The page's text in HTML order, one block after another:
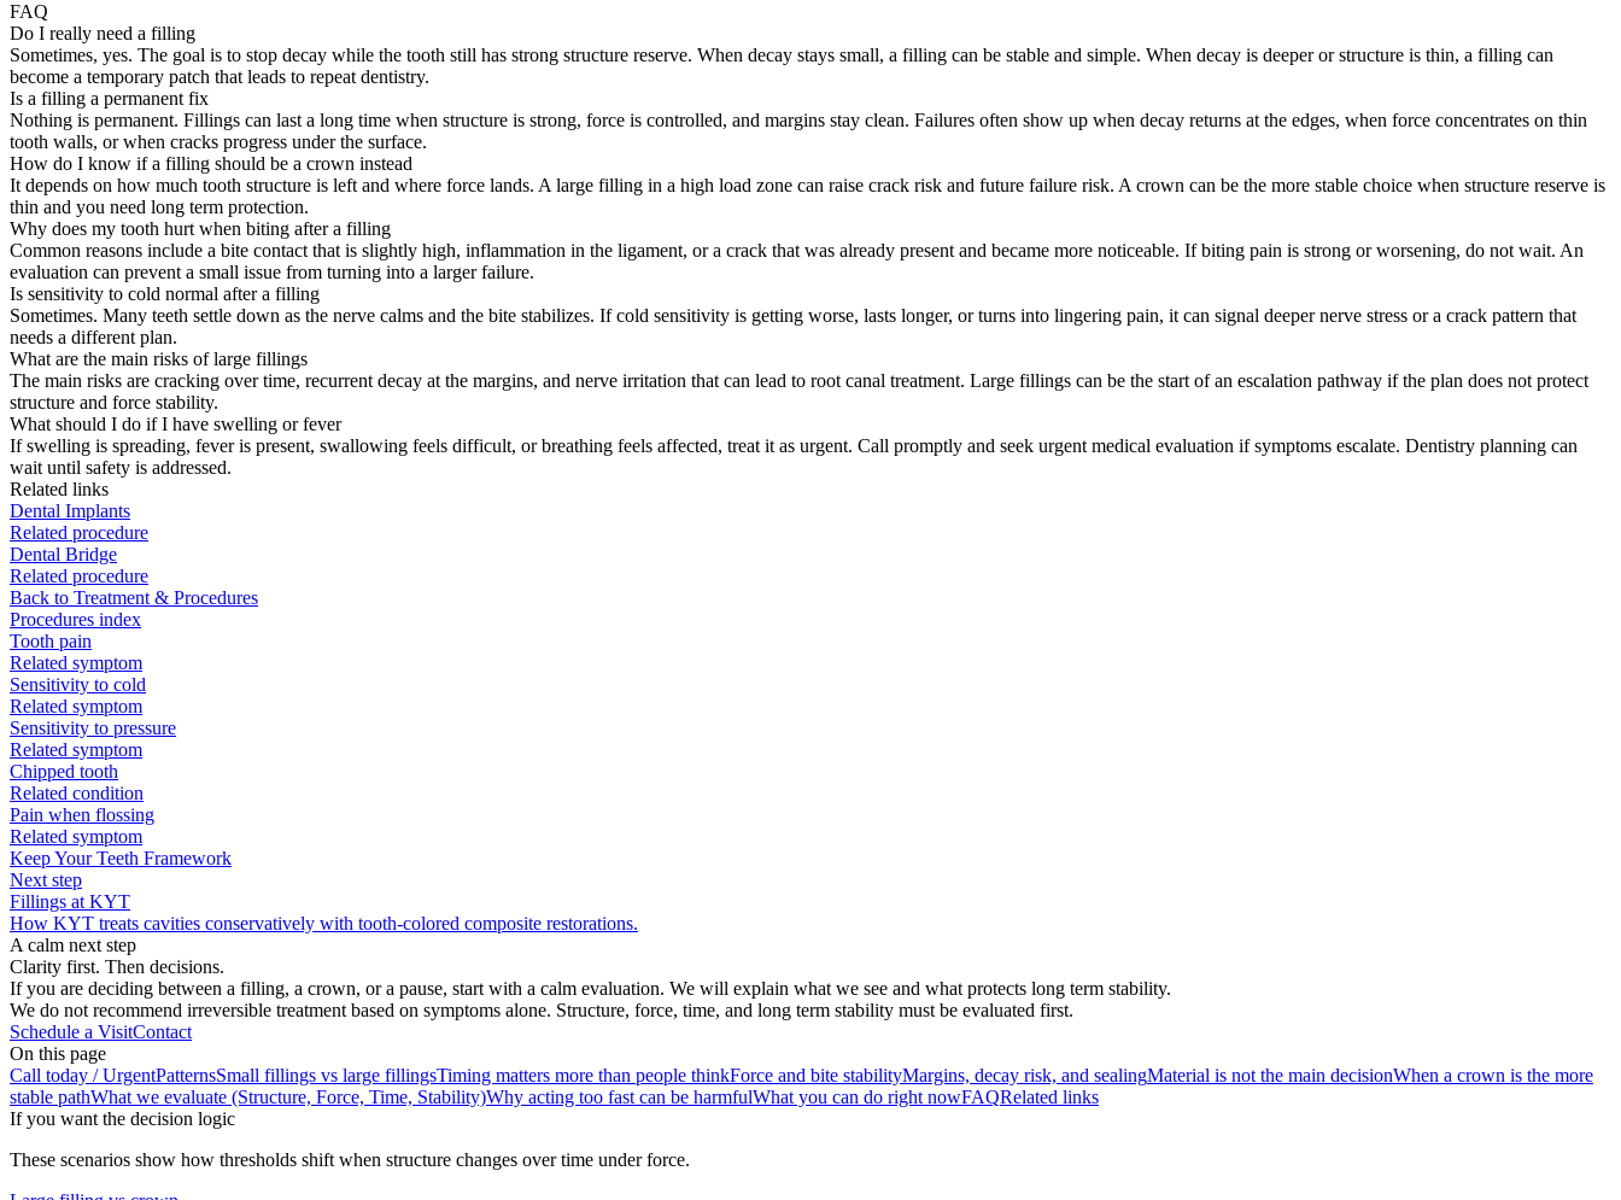
FAQ
Do I really need a filling
Sometimes, yes. The goal is to stop decay while the tooth still has strong structure reserve. When decay stays small, a filling can be stable and simple. When decay is deeper or structure is thin, a filling can
become a temporary patch that leads to repeat dentistry.
Is a filling a permanent fix
Nothing is permanent. Fillings can last a long time when structure is strong, force is controlled, and margins stay clean. Failures often show up when decay returns at the edges, when force concentrates on thin
tooth walls, or when cracks progress under the surface.
How do I know if a filling should be a crown instead
It depends on how much tooth structure is left and where force lands. A large filling in a high load zone can raise crack risk and future failure risk. A crown can be the more stable choice when structure reserve is
thin and you need long term protection.
Why does my tooth hurt when biting after a filling
Common reasons include a bite contact that is slightly high, inflammation in the ligament, or a crack that was already present and became more noticeable. If biting pain is strong or worsening, do not wait. An
evaluation can prevent a small issue from turning into a larger failure.
Is sensitivity to cold normal after a filling
Sometimes. Many teeth settle down as the nerve calms and the bite stabilizes. If cold sensitivity is getting worse, lasts longer, or turns into lingering pain, it can signal deeper nerve stress or a crack pattern that
needs a different plan.
What are the main risks of large fillings
The main risks are cracking over time, recurrent decay at the margins, and nerve irritation that can lead to root canal treatment. Large fillings can be the start of an escalation pathway if the plan does not protect
structure and force stability.
What should I do if I have swelling or fever
If swelling is spreading, fever is present, swallowing feels difficult, or breathing feels affected, treat it as urgent. Call promptly and seek urgent medical evaluation if symptoms escalate. Dentistry planning can
wait until safety is addressed.
Related links
Dental Implants
Related procedure
Dental Bridge
Related procedure
Back to Treatment & Procedures
Procedures index
Tooth pain
Related symptom
Sensitivity to cold
Related symptom
Sensitivity to pressure
Related symptom
Chipped tooth
Related condition
Pain when flossing
Related symptom
Keep Your Teeth Framework
Next step
Fillings at KYT
How KYT treats cavities conservatively with tooth-colored composite restorations.
A calm next step
Clarity first. Then decisions.
If you are deciding between a filling, a crown, or a pause, start with a calm evaluation. We will explain what we see and what protects long term stability.
We do not recommend irreversible treatment based on symptoms alone. Structure, force, time, and long term stability must be evaluated first.
Schedule a VisitContact
On this page
Call today / UrgentPatternsSmall fillings vs large fillingsTiming matters more than people thinkForce and bite stabilityMargins, decay risk, and sealingMaterial is not the main decisionWhen a crown is the more
stable pathWhat we evaluate (Structure, Force, Time, Stability)Why acting too fast can be harmfulWhat you can do right nowFAQRelated links
If you want the decision logic
These scenarios show how thresholds shift when structure changes over time under force.